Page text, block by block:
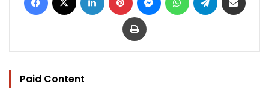
Print
Paid Content